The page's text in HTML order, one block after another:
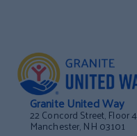
Granite United Way
22 Concord Street, Floor 4
Manchester, NH 03101